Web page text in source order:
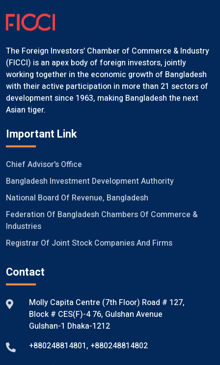
The Foreign Investors’ Chamber of Commerce & Industry
(FICCI) is an apex body of foreign investors, jointly
working together in the economic growth of Bangladesh
with their active participation in more than 21 sectors of
development since 1963, making Bangladesh the next
Asian tiger.
Important Link
Chief Advisor's Office
Bangladesh Investment Development Authority
National Board Of Revenue, Bangladesh
Federation Of Bangladesh Chambers Of Commerce &
Industries
Registrar Of Joint Stock Companies And Firms
Contact
Molly Capita Centre (7th Floor) Road # 127,
Block # CES(F)-4 76, Gulshan Avenue
Gulshan-1 Dhaka-1212
+880248814801, +880248814802